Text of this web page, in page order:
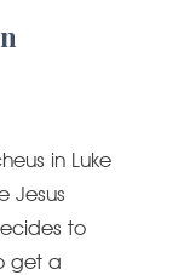
in Luke
Jesus
to
get a